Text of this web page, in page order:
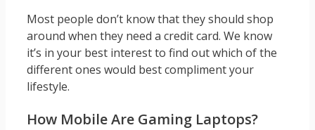
Most people don’t know that they should shop
around when they need a credit card. We know
it’s in your best interest to find out which of the
different ones would best compliment your
lifestyle.
How Mobile Are Gaming Laptops?